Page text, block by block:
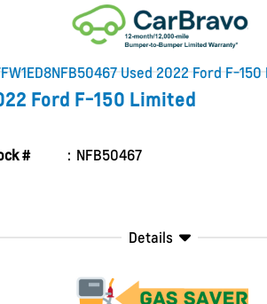
Ford F-150 Limited
# NFB50467
Details